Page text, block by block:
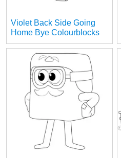
Violet Back Side Going
Home Bye Colourblocks